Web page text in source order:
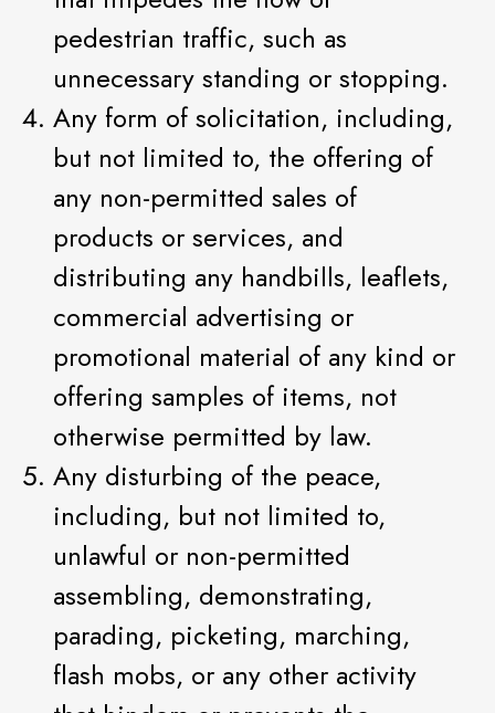
pedestrian traffic, such as
unnecessary standing or stopping.
Any form of solicitation, including,
but not limited to, the offering of
any non-permitted sales of
products or services, and
distributing any handbills, leaflets,
commercial advertising or
promotional material of any kind or
offering samples of items, not
otherwise permitted by law.
Any disturbing of the peace,
including, but not limited to,
unlawful or non-permitted
assembling, demonstrating,
parading, picketing, marching,
flash mobs, or any other activity